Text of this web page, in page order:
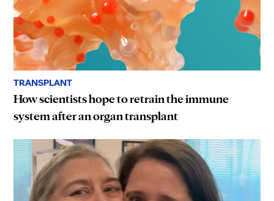
TRANSPLANT
How scientists hope to retrain the immune
system after an organ transplant